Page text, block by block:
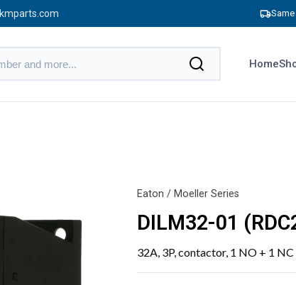
Home
Eaton / Moeller Series
DILM32-01
32A, 3P, contactor, 1 NO + 1